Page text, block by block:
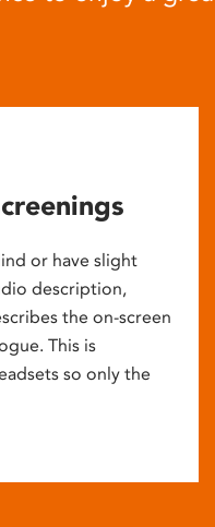
or have slight
description,
the on-screen
This is
so only the